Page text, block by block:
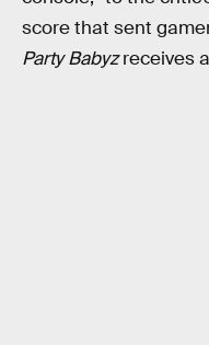
score that sent
Party Babyzreceives a